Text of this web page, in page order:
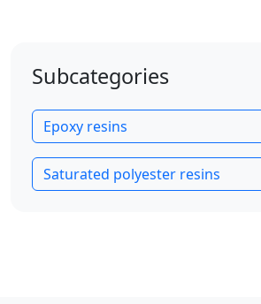
Subcategories
Epoxy resins
Saturated polyester resins